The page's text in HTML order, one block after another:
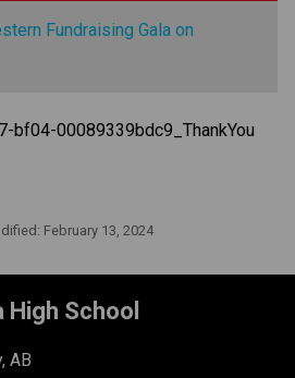
Fundraising Gala on
February 13, 2024
School
AB